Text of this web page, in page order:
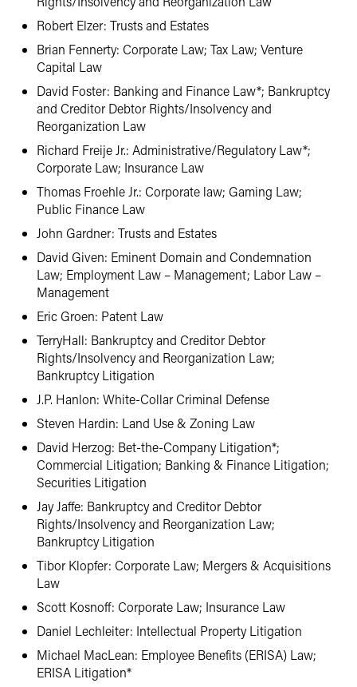
Robert Elzer: Trusts and Estates
Brian Fennerty: Corporate Law; Tax Law; Venture
Capital Law
David Foster: Banking and Finance Law*; Bankruptcy
and Creditor Debtor Rights/Insolvency and
Reorganization Law
Richard Freije Jr.: Administrative/Regulatory Law*;
Corporate Law; Insurance Law
Thomas Froehle Jr.: Corporate law; Gaming Law;
Public Finance Law
John Gardner: Trusts and Estates
David Given: Eminent Domain and Condemnation
Law; Employment Law – Management; Labor Law –
Management
Eric Groen: Patent Law
TerryHall: Bankruptcy and Creditor Debtor
Rights/Insolvency and Reorganization Law;
Bankruptcy Litigation
J.P. Hanlon: White-Collar Criminal Defense
Steven Hardin: Land Use & Zoning Law
David Herzog: Bet-the-Company Litigation*;
Commercial Litigation; Banking & Finance Litigation;
Securities Litigation
Jay Jaffe: Bankruptcy and Creditor Debtor
Rights/Insolvency and Reorganization Law;
Bankruptcy Litigation
Tibor Klopfer: Corporate Law; Mergers & Acquisitions
Law
Scott Kosnoff: Corporate Law; Insurance Law
Daniel Lechleiter: Intellectual Property Litigation
Michael MacLean: Employee Benefits (ERISA) Law;
ERISA Litigation*